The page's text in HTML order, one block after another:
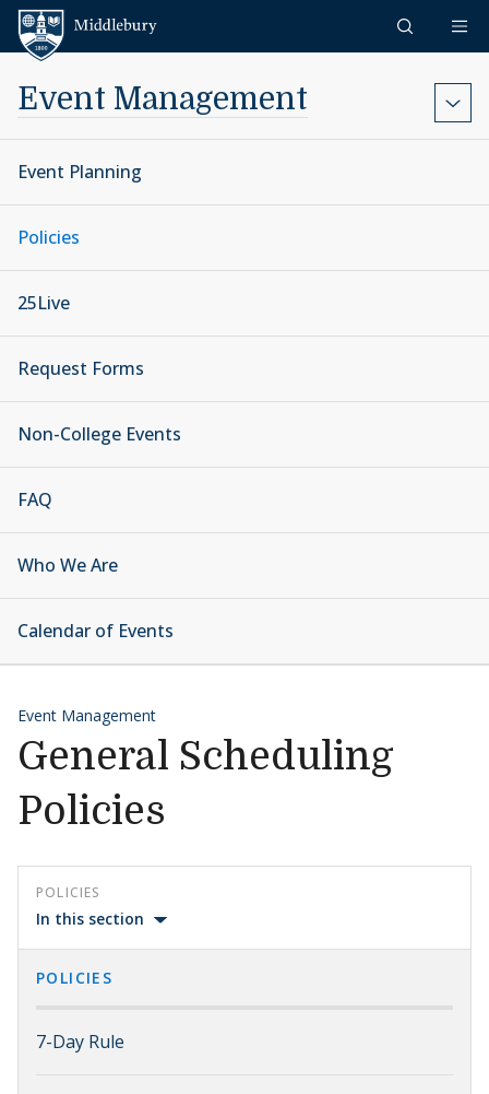
Skip to content
Event Management
Event Planning
Policies
25Live
Request Forms
Non-College Events
FAQ
Who We Are
Calendar of Events
Event Management
General Scheduling
Policies
POLICIES
In this section
POLICIES
7-Day Rule